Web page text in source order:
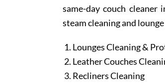
same-day couch cleaner
steam cleaning and
Lounges Cleaning &
Leather Couches
Recliners Cleaning